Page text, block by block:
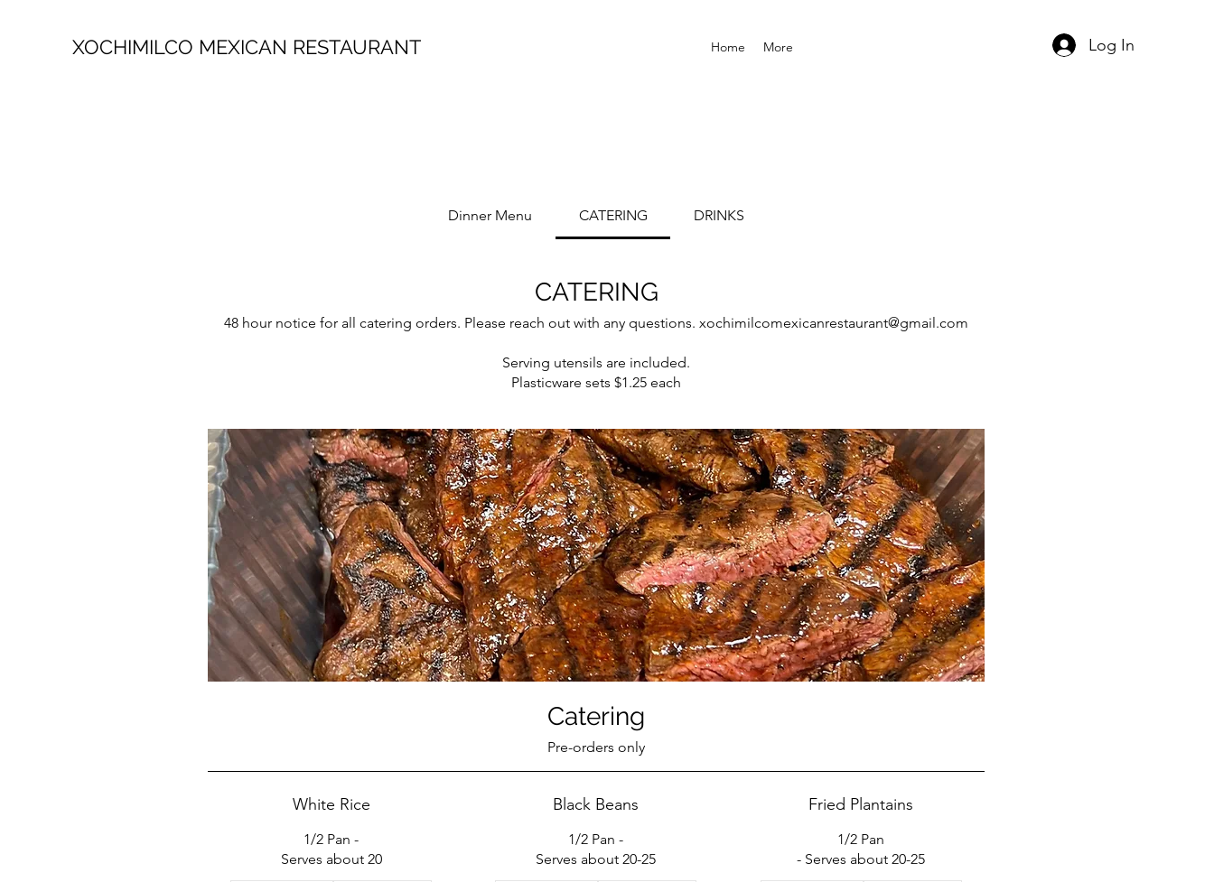
XOCHIMILCO MEXICAN RESTAURANT Home More Log In
Dinner Menu CATERING DRINKS
CATERING
48 hour notice for all catering orders. Please reach out with any questions. xochimilcomexicanrestaurant@gmail.com
Serving utensils are included.
Plasticware sets $1.25 each
Catering
Pre-orders only
White Rice
1/2 Pan -
Serves about 20
Black Beans
1/2 Pan -
Serves about 20-25
Fried Plantains
1/2 Pan
- Serves about 20-25